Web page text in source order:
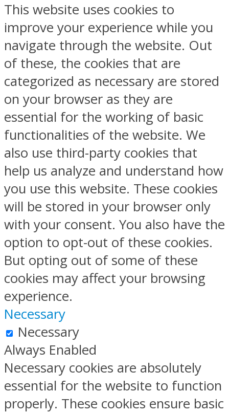
This website uses cookies to
improve your experience while you
navigate through the website. Out
of these, the cookies that are
categorized as necessary are stored
on your browser as they are
essential for the working of basic
functionalities of the website. We
also use third-party cookies that
help us analyze and understand how
you use this website. These cookies
will be stored in your browser only
with your consent. You also have the
option to opt-out of these cookies.
But opting out of some of these
cookies may affect your browsing
experience.
Necessary
Necessary
Always Enabled
Necessary cookies are absolutely
essential for the website to function
properly. These cookies ensure basic